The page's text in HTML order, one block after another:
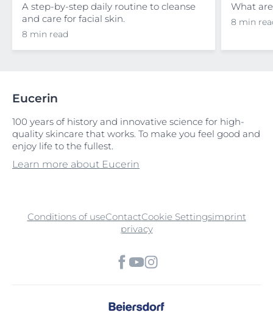
A step-by-step daily routine to cleanse
and care for facial skin.
8 min read
What
8 min
Eucerin
100 years of history and innovative science for high-
quality skincare that works. To make you feel good and
enjoy life to the fullest.
Learn more about Eucerin
Conditions of useContactCookie Settingsimprint
privacy